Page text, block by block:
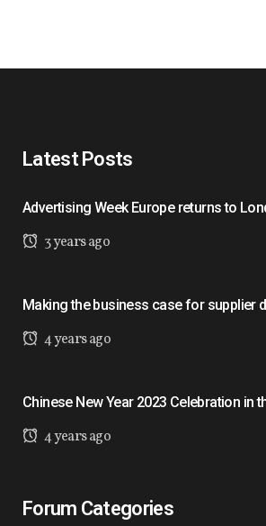
Latest Posts
Advertising Week Europe returns to
3 years ago
Making the business case for supplier
4 years ago
Chinese New Year 2023 Celebration in
4 years ago
Forum Categories